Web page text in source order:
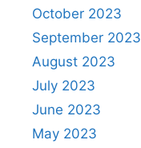
October 2023
September 2023
August 2023
July 2023
June 2023
May 2023